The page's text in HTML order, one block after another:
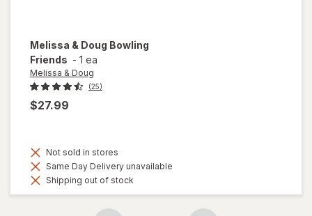
Melissa & Doug Bowling
Friends - 1 ea
Melissa & Doug
(25)
$27.99
Not sold in stores
Same Day Delivery unavailable
Shipping out of stock